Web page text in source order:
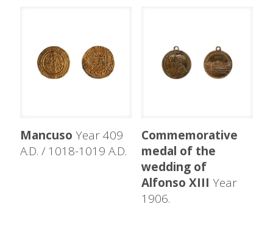
Mancuso Year 409
A.D. / 1018-1019 A.D.
Commemorative
medal of the
wedding of
Alfonso XIII Year
1906.